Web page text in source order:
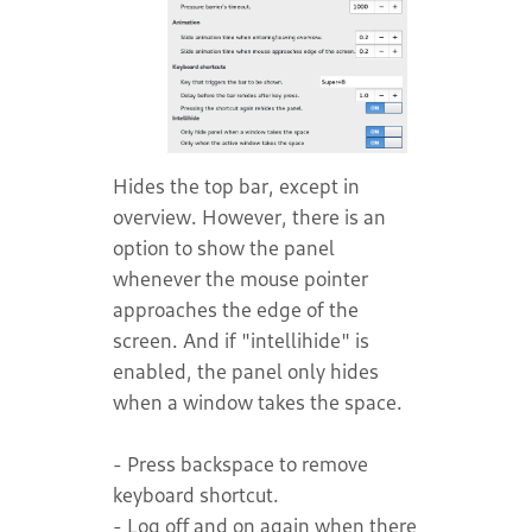
Hides the top bar, except in
overview. However, there is an
option to show the panel
whenever the mouse pointer
approaches the edge of the
screen. And if "intellihide" is
enabled, the panel only hides
when a window takes the space.
- Press backspace to remove
keyboard shortcut.
- Log off and on again when there